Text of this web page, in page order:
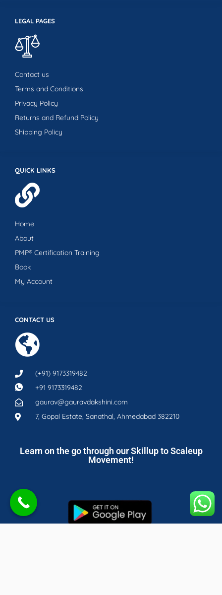
CONTACT US
(+91) 9173319482
+91 9173319482
gaurav@gauravdakshini.com
7, Gopal Estate, Sanathal, Ahmedabad 382210
QUICK LINKS
Home
About
PMP® Certification Training
Book
My Account
LEGAL PAGES
Contact us
Terms and Conditions
Privacy Policy
Returns and Refund Policy
Shipping Policy
Learn on the go through our Skillup to Scaleup
Movement!